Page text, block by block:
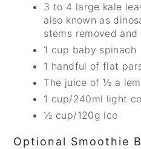
3 to 4 large kale
also known as
stems removed
1 cup baby spinach
1 handful of flat
The juice of ½ a
1 cup/240ml light
½ cup/120g ice
Optional Smoothie